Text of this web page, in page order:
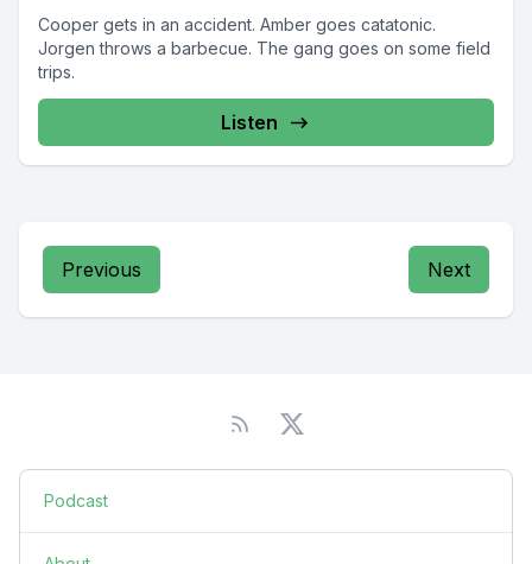
Cooper gets in an accident. Amber goes catatonic.
Jorgen throws a barbecue. The gang goes on some field
trips.
Listen
Previous Next
Podcast